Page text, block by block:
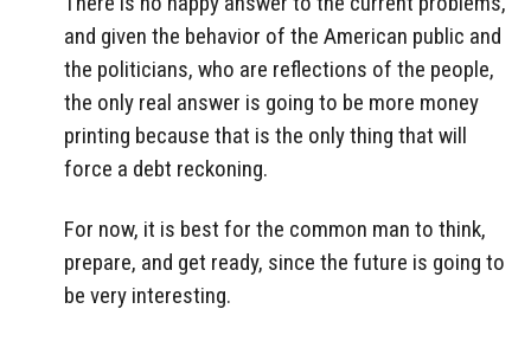
and given the behavior of the American public and
the politicians, who are reflections of the people,
the only real answer is going to be more money
printing because that is the only thing that will
force a debt reckoning.
For now, it is best for the common man to think,
prepare, and get ready, since the future is going to
be very interesting.